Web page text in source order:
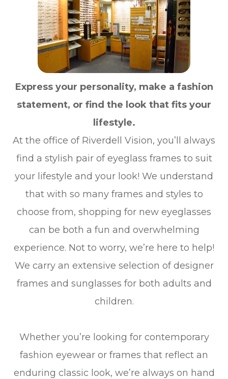
Express your personality, make a fashion
statement, or find the look that fits your
lifestyle.
At the office of Riverdell Vision, you’ll always
find a stylish pair of eyeglass frames to suit
your lifestyle and your look! We understand
that with so many frames and styles to
choose from, shopping for new eyeglasses
can be both a fun and overwhelming
experience. Not to worry, we’re here to help!
We carry an extensive selection of designer
frames and sunglasses for both adults and
children.
Whether you’re looking for contemporary
fashion eyewear or frames that reflect an
enduring classic look, we’re always on hand